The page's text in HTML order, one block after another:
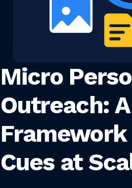
Micro
Outreach:
Cues at